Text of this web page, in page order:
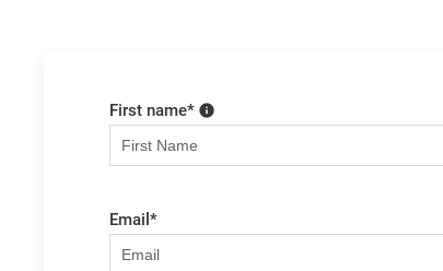
First name*
Email *